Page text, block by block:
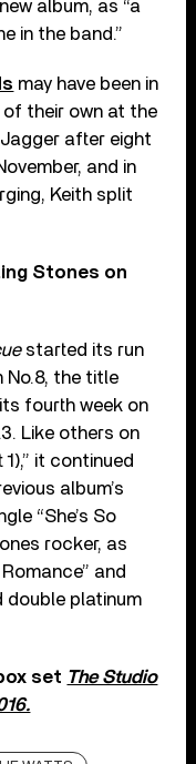
album, as “a
in the band.”
may have been in
their own at the
after eight
and in
Keith split
Stones on
started its run
No.8, the title
fourth week on
Like others on
it continued
album’s
“She’s So
rocker, as
and
double platinum
set The Studio